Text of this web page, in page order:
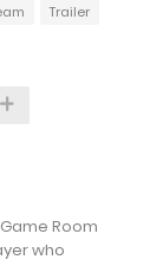
Trailer
Room
who